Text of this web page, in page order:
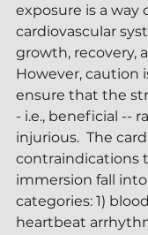
exposure is a way
cardiovascular
growth, recovery,
However, caution
ensure that the
- i.e., beneficial --
injurious.  The
contraindications
immersion fall
categories: 1)
heartbeat